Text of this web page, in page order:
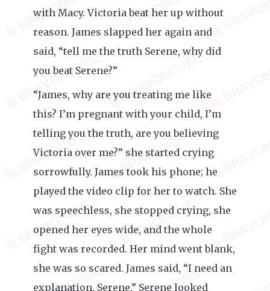
with Macy. Victoria beat her up without
reason. James slapped her again and
said, “tell me the truth Serene, why did
you beat Serene?”
“James, why are you treating me like
this? I’m pregnant with your child, I’m
telling you the truth, are you believing
Victoria over me?” she started crying
sorrowfully. James took his phone; he
played the video clip for her to watch. She
was speechless, she stopped crying, she
opened her eyes wide, and the whole
fight was recorded. Her mind went blank,
she was so scared. James said, “I need an
explanation, Serene.” Serene looked